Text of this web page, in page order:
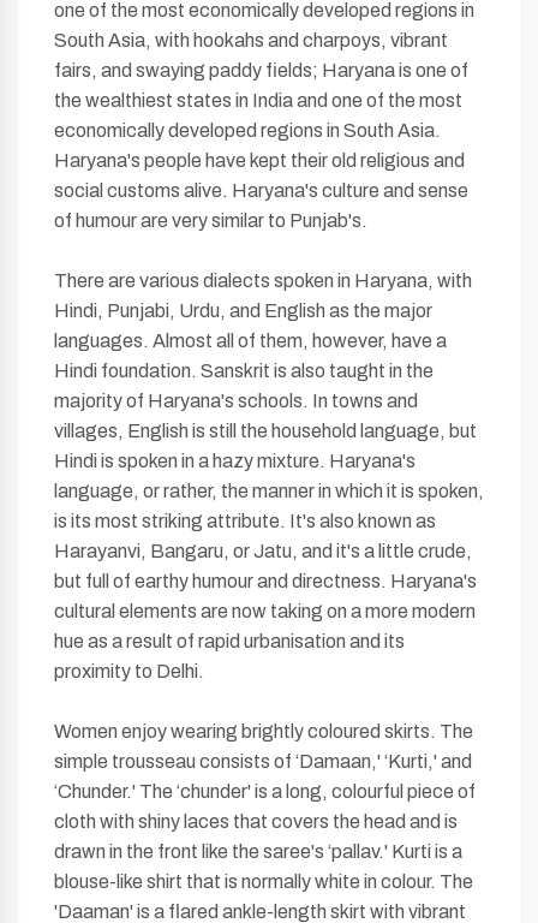
one of the most economically developed regions in
South Asia, with hookahs and charpoys, vibrant
fairs, and swaying paddy fields; Haryana is one of
the wealthiest states in India and one of the most
economically developed regions in South Asia.
Haryana's people have kept their old religious and
social customs alive. Haryana's culture and sense
of humour are very similar to Punjab's.
There are various dialects spoken in Haryana, with
Hindi, Punjabi, Urdu, and English as the major
languages. Almost all of them, however, have a
Hindi foundation. Sanskrit is also taught in the
majority of Haryana's schools. In towns and
villages, English is still the household language, but
Hindi is spoken in a hazy mixture. Haryana's
language, or rather, the manner in which it is spoken,
is its most striking attribute. It's also known as
Harayanvi, Bangaru, or Jatu, and it's a little crude,
but full of earthy humour and directness. Haryana's
cultural elements are now taking on a more modern
hue as a result of rapid urbanisation and its
proximity to Delhi.
Women enjoy wearing brightly coloured skirts. The
simple trousseau consists of ‘Damaan,' ‘Kurti,' and
‘Chunder.' The ‘chunder' is a long, colourful piece of
cloth with shiny laces that covers the head and is
drawn in the front like the saree's ‘pallav.' Kurti is a
blouse-like shirt that is normally white in colour. The
'Daaman' is a flared ankle-length skirt with vibrant